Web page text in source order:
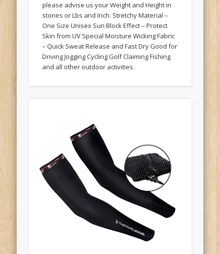
please advise us your Weight and Height in
stones or Lbs and Inch. Stretchy Material –
One Size Unisex Sun Block Effect – Protect
Skin from UV Special Moisture Wicking Fabric
– Quick Sweat Release and Fast Dry Good for
Driving Jogging Cycling Golf Claiming Fishing
and all other outdoor activities